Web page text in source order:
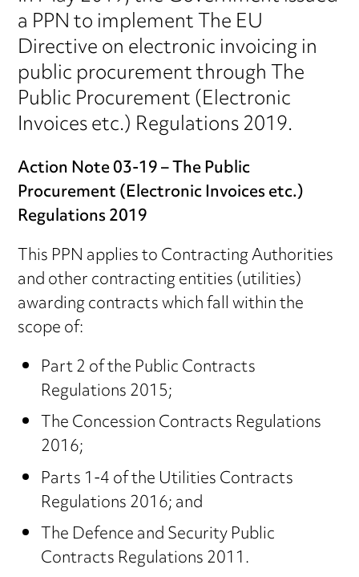
a PPN to implement The EU
Directive on electronic invoicing in
public procurement through The
Public Procurement (Electronic
Invoices etc.) Regulations 2019.
Action Note 03-19 – The Public
Procurement (Electronic Invoices etc.)
Regulations 2019
This PPN applies to Contracting Authorities
and other contracting entities (utilities)
awarding contracts which fall within the
scope of:
Part 2 of the Public Contracts
Regulations 2015;
The Concession Contracts Regulations
2016;
Parts 1-4 of the Utilities Contracts
Regulations 2016; and
The Defence and Security Public
Contracts Regulations 2011.